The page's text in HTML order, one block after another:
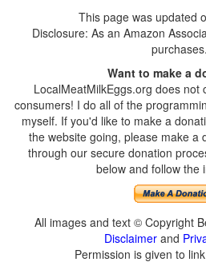
This page was updated
Disclosure: As an Amazon
purchases.
Want to make a
LocalMeatMilkEggs.org does
consumers! I do all of the
myself. If you'd like to make a
the website going, please make a
through our secure donation
below and follow the
All images and text © Copyright
Disclaimer and
Permission is given to